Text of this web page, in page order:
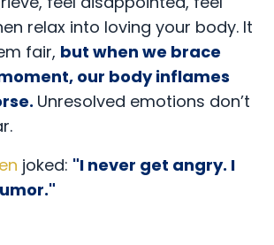
relax into loving your body. It
fair, but when we brace
our body inflames
Unresolved emotions don’t
joked: "I never get angry. I